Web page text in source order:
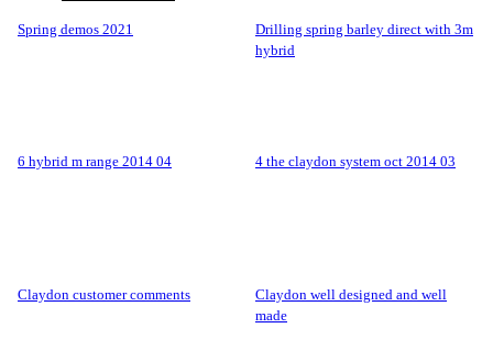
spring demos 2021
drilling spring barley direct with 3m
hybrid
6 hybrid m range 2014 04 4 the claydon system oct 2014 03
claydon customer comments
claydon well designed and well
made